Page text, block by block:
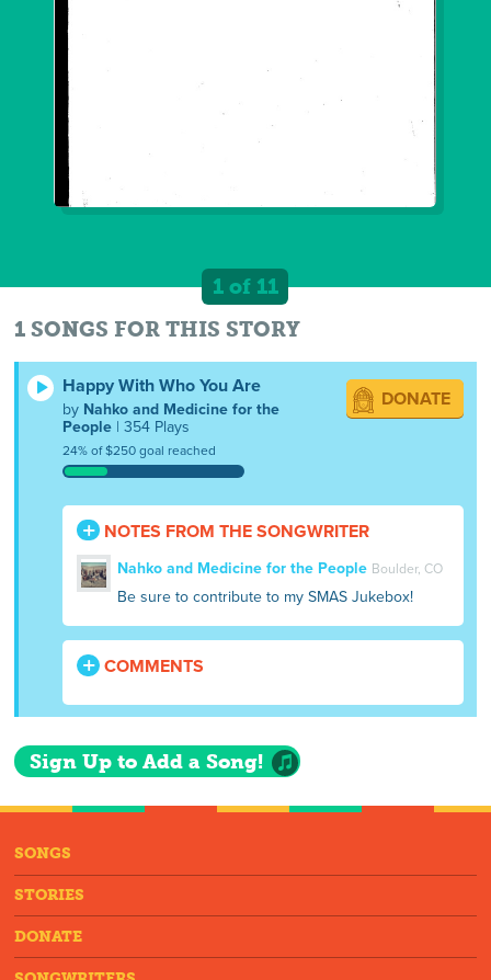
1 of 11
1 SONGS FOR THIS STORY
Happy With Who You Are
by Nahko and Medicine for the
People | 354 Plays
24% of $250 goal reached
DONATE
NOTES FROM THE SONGWRITER
Nahko and Medicine for the People Boulder, CO
Be sure to contribute to my SMAS Jukebox!
COMMENTS
Sign Up to Add a Song!
SONGS
STORIES
DONATE